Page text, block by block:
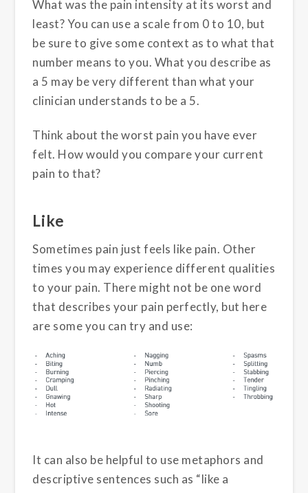
What was the pain intensity at its worst and
least? You can use a scale from 0 to 10, but
be sure to give some context as to what that
number means to you. What you describe as
a 5 may be very different than what your
clinician understands to be a 5.
Think about the worst pain you have ever
felt. How would you compare your current
pain to that?
Like
Sometimes pain just feels like pain. Other
times you may experience different qualities
to your pain. There might not be one word
that describes your pain perfectly, but here
are some you can try and use:
It can also be helpful to use metaphors and
descriptive sentences such as “like a